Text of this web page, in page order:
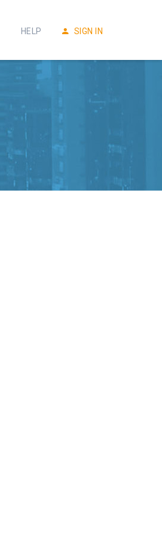
HELP SIGN IN